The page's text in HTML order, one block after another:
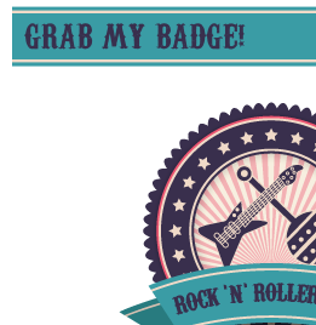
GRAB MY BADGE!